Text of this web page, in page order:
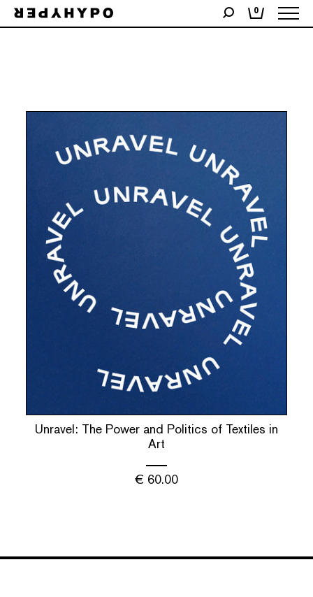
0
Showing the single result
Unravel: The Power and Politics of Textiles in
Art
€ 60.00